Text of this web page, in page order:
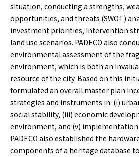
situation, conducting a strengths,
opportunities, and threats (SWOT)
investment priorities, intervention
land use scenarios. PADECO also
environmental assessment of the
environment, which is both an
resource of the city. Based on this
formulated an overall master plan
strategies and instruments in: (i)
social stability, (iii) economic
environment, and (v) implementation
PADECO also established the
components of a heritage database